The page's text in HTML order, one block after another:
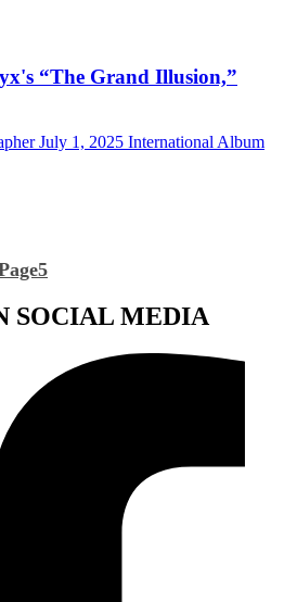
“The Grand Illusion,”
July 1, 2025 International Album
5
SOCIAL MEDIA